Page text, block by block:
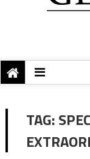
TAG: